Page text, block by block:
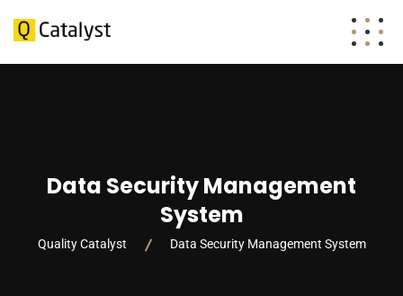
Data Security Management
System
Quality Catalyst Data Security Management System